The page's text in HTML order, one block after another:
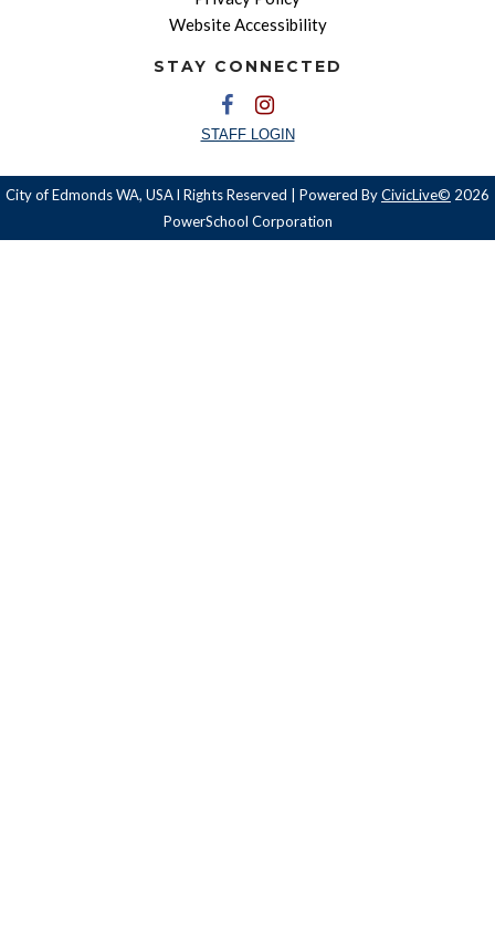
Website Accessibility
STAY CONNECTED
STAFF LOGIN
City of Edmonds WA, USA l Rights Reserved | Powered ByCivicLive© 2026
PowerSchool Corporation